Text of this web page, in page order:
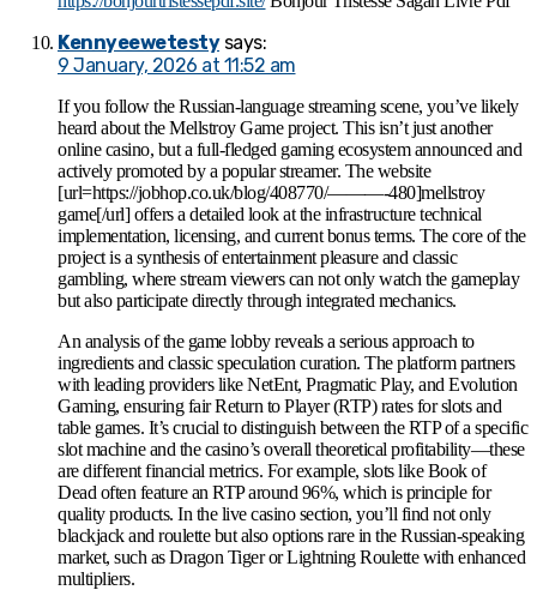
Kennyeewetesty says:
9 January, 2026 at 11:52 am
If you follow the Russian-language streaming scene, you’ve likely
heard about the Mellstroy Game project. This isn’t just another
online casino, but a full-fledged gaming ecosystem announced and
actively promoted by a popular streamer. The website
[url=https://jobhop.co.uk/blog/408770/———-480]mellstroy
game[/url] offers a detailed look at the infrastructure technical
implementation, licensing, and current bonus terms. The core of the
project is a synthesis of entertainment pleasure and classic
gambling, where stream viewers can not only watch the gameplay
but also participate directly through integrated mechanics.
An analysis of the game lobby reveals a serious approach to
ingredients and classic speculation curation. The platform partners
with leading providers like NetEnt, Pragmatic Play, and Evolution
Gaming, ensuring fair Return to Player (RTP) rates for slots and
table games. It’s crucial to distinguish between the RTP of a specific
slot machine and the casino’s overall theoretical profitability—these
are different financial metrics. For example, slots like Book of
Dead often feature an RTP around 96%, which is principle for
quality products. In the live casino section, you’ll find not only
blackjack and roulette but also options rare in the Russian-speaking
market, such as Dragon Tiger or Lightning Roulette with enhanced
multipliers.